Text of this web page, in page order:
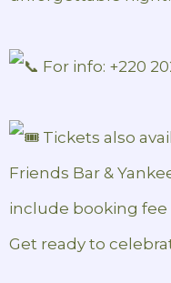
For info: +220
Tickets also
Friends Bar &
include booking fee
Get ready to